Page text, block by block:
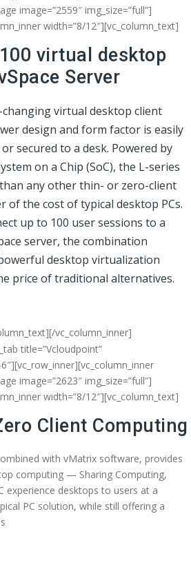
image=”2559″ img_size=”full”]
width=”8/12″][vc_column_text]
virtual desktop
Server
changing virtual desktop client
design and form factor is easily
secured to a desk. Powered by
on a Chip (SoC), the L-series
any other thin- or zero-client
of the cost of typical desktop PCs.
up to 100 user sessions to a
server, the combination
desktop virtualization
price of traditional alternatives.
vc_column_inner]
title=”Vcloudpoint”
image=”2623″ img_size=”full”]
width=”8/12″][vc_column_text]
Client Computing
with vMatrix software, provides
computing — Sharing Computing,
experience desktops to users at a
PC solution, while still offering a